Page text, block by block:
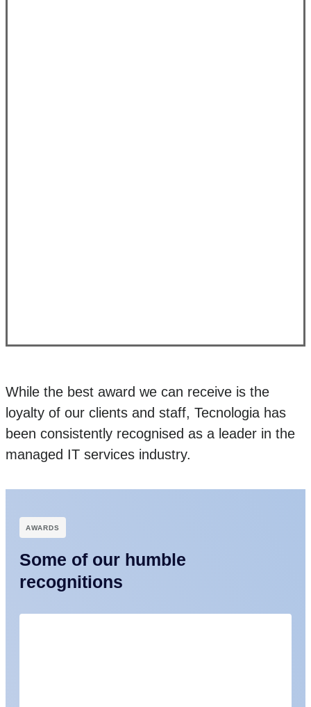
While the best award we can receive is the
loyalty of our clients and staff, Tecnologia has
been consistently recognised as a leader in the
managed IT services industry.
АWARDS
Some of our humble
recognitions